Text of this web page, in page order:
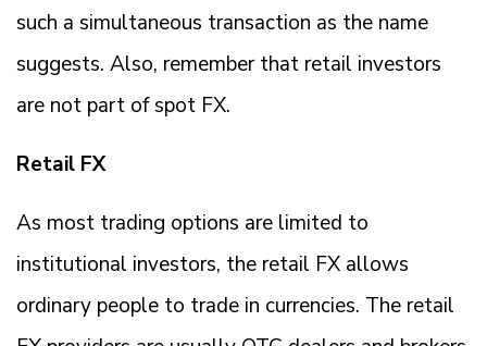
such a simultaneous transaction as the name
suggests. Also, remember that retail investors
are not part of spot FX.
Retail FX
As most trading options are limited to
institutional investors, the retail FX allows
ordinary people to trade in currencies. The retail